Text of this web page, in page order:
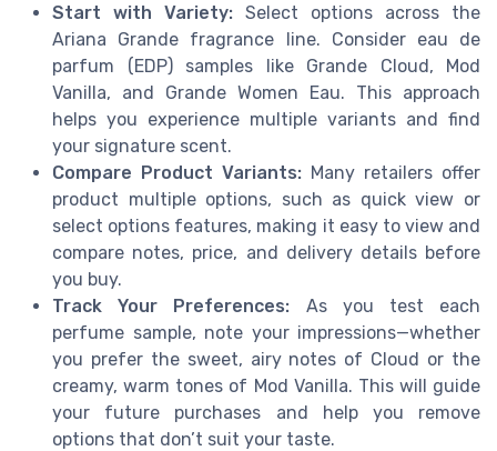
Start with Variety: Select options across the
Ariana Grande fragrance line. Consider eau de
parfum (EDP) samples like Grande Cloud, Mod
Vanilla, and Grande Women Eau. This approach
helps you experience multiple variants and find
your signature scent.
Compare Product Variants: Many retailers offer
product multiple options, such as quick view or
select options features, making it easy to view and
compare notes, price, and delivery details before
you buy.
Track Your Preferences: As you test each
perfume sample, note your impressions—whether
you prefer the sweet, airy notes of Cloud or the
creamy, warm tones of Mod Vanilla. This will guide
your future purchases and help you remove
options that don’t suit your taste.